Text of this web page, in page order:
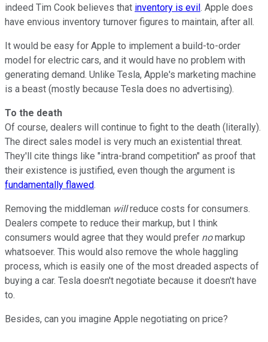
indeed Tim Cook believes that inventory is evil. Apple does
have envious inventory turnover figures to maintain, after all.
It would be easy for Apple to implement a build-to-order
model for electric cars, and it would have no problem with
generating demand. Unlike Tesla, Apple's marketing machine
is a beast (mostly because Tesla does no advertising).
To the death
Of course, dealers will continue to fight to the death (literally).
The direct sales model is very much an existential threat.
They'll cite things like "intra-brand competition" as proof that
their existence is justified, even though the argument is
fundamentally flawed.
Removing the middleman willreduce costs for consumers.
Dealers compete to reduce their markup, but I think
consumers would agree that they would prefer nomarkup
whatsoever. This would also remove the whole haggling
process, which is easily one of the most dreaded aspects of
buying a car. Tesla doesn't negotiate because it doesn't have
to.
Besides, can you imagine Apple negotiating on price?